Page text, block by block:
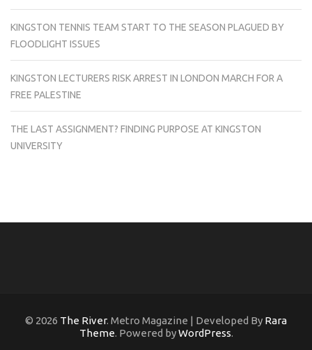
KINGSTON TENNIS TEAM START TO THE SEASON PLAGUED BY
FLOODLIGHT ISSUES
KINGSTON LECTURERS RISK ARREST IN LONDON MARCH FOR A
FREE PALESTINE
THE LAST ASSIGNMENT? FINDING PURPOSE AT KINGSTON
UNIVERSITY
© 2026 The River. Metro Magazine | Developed By Rara
Theme. Powered byWordPress.